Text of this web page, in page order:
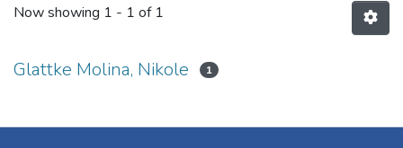
Now showing 1 - 1 of 1
Glattke Molina, Nikole 1